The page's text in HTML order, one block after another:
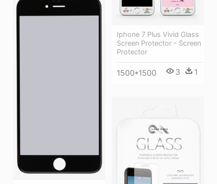
Iphone 7 Plus Vivid Glass
Screen Protector - Screen
Protector
1500*1500 3 1